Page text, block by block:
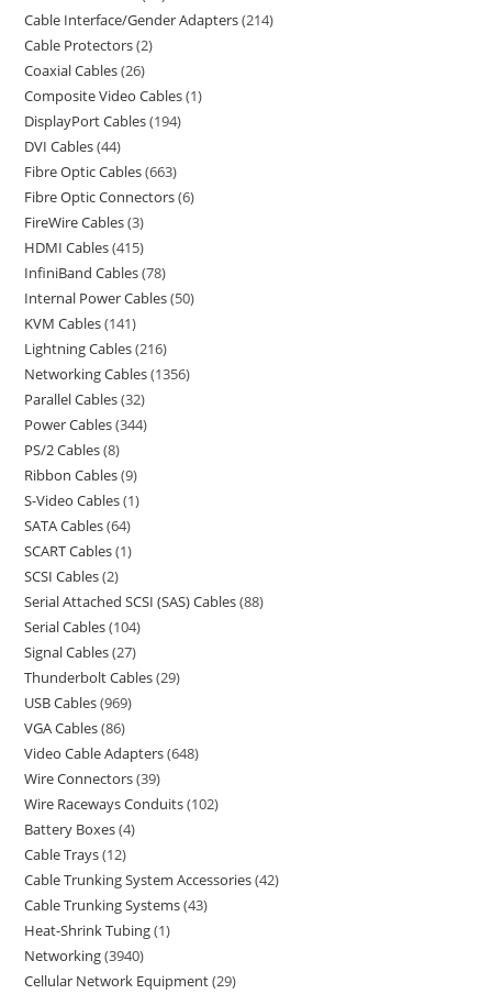
Cable Interface/Gender Adapters 214
Cable Protectors 2
Coaxial Cables 26
Composite Video Cables 1
DisplayPort Cables 194
DVI Cables 44
Fibre Optic Cables 663
Fibre Optic Connectors 6
FireWire Cables 3
HDMI Cables 415
InfiniBand Cables 78
Internal Power Cables 50
KVM Cables 141
Lightning Cables 216
Networking Cables 1356
Parallel Cables 32
Power Cables 344
PS/2 Cables 8
Ribbon Cables 9
S-Video Cables 1
SATA Cables 64
SCART Cables 1
SCSI Cables 2
Serial Attached SCSI (SAS) Cables 88
Serial Cables 104
Signal Cables 27
Thunderbolt Cables 29
USB Cables 969
VGA Cables 86
Video Cable Adapters 648
Wire Connectors 39
Wire Raceways Conduits 102
Battery Boxes 4
Cable Trays 12
Cable Trunking System Accessories 42
Cable Trunking Systems 43
Heat-Shrink Tubing 1
Networking 3940
Cellular Network Equipment 29